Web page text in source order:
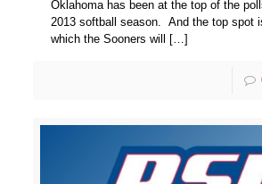
Oklahoma has been at the top of the
2013 softball season. And the top spot
which the Sooners will
[…]